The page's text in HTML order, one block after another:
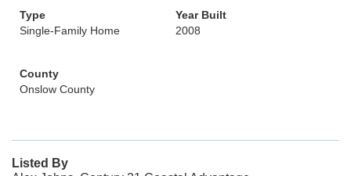
Type
Single-Family Home
Year Built
2008
County
Onslow County
Listed By